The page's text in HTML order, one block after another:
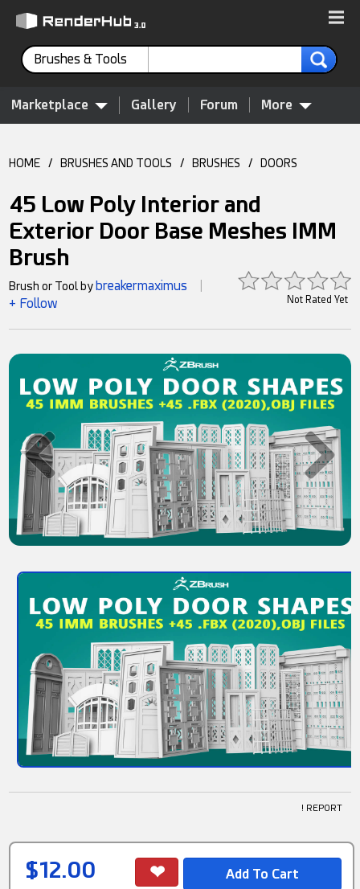
Brushes & Tools
Marketplace Gallery Forum More
HOME / BRUSHES AND TOOLS / BRUSHES / DOORS
45 Low Poly Interior and
Exterior Door Base Meshes IMM
Brush
Not Rated Yet
Brush or Tool by breakermaximus
+ Follow
! REPORT
$12.00